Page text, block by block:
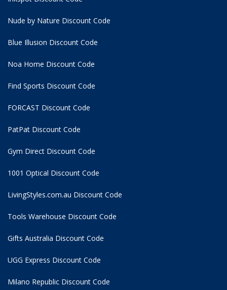
Nude by Nature Discount Code
Blue Illusion Discount Code
Noa Home Discount Code
Find Sports Discount Code
FORCAST Discount Code
PatPat Discount Code
Gym Direct Discount Code
1001 Optical Discount Code
LivingStyles.com.au Discount Code
Tools Warehouse Discount Code
Gifts Australia Discount Code
UGG Express Discount Code
Milano Republic Discount Code